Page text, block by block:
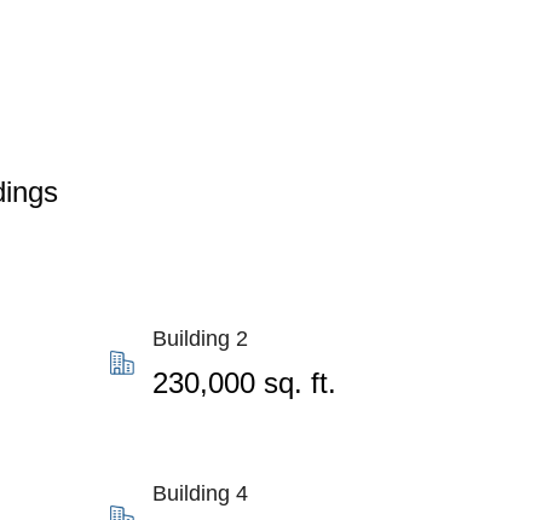
Building 2
230,000 sq. ft.
Building 4